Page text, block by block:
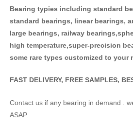
Bearing typies including standard
standard bearings, linear bearings,
large bearings, railway
high temperature,super-precision
some rare types customized to your
FAST DELIVERY, FREE SAMPLES,
Contact us if any bearing in demand .
ASAP.